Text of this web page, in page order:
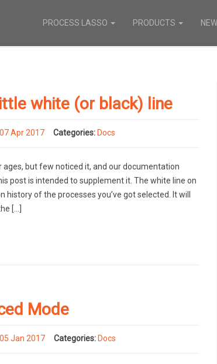
PROCESS LASSO PRODUCTS
white (or black) line
07 Apr 2017 Categories: Docs
ages, but few noticed it, and our documentation
post is intended to supplement it. The white line on
history of the processes you’ve got selected. It will
[…]
Mode
05 Jan 2017 Categories: Docs